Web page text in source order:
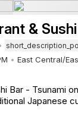
&
East Central/
Bar - Tsunami
Japanese